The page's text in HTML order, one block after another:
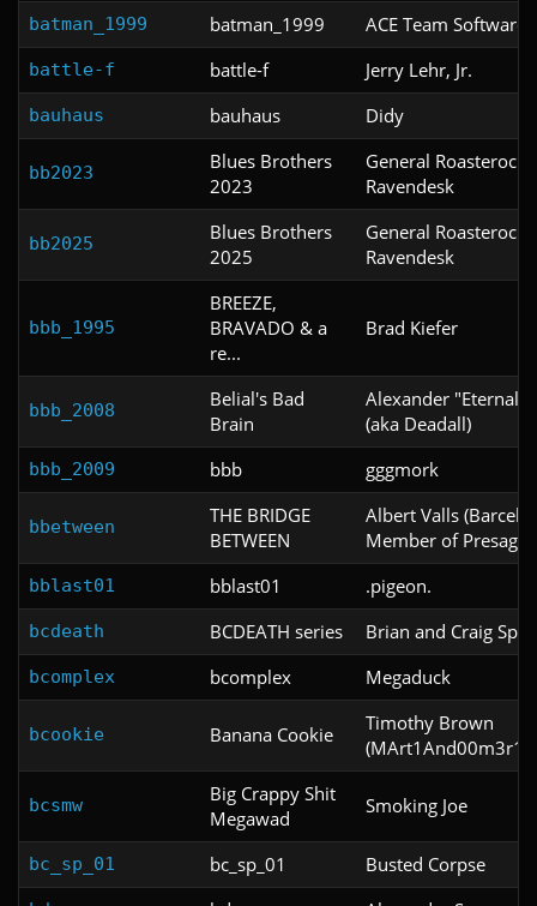
batman_1999 batman_1999 ACE Team Software
battle-f battle-f Jerry Lehr, Jr.
bauhaus bauhaus Didy
bb2023
Blues Brothers
2023
General Roasterock,
Ravendesk
bb2025
Blues Brothers
2025
General Roasterock
Ravendesk
bbb_1995
BREEZE,
BRAVADO & a
re...
Brad Kiefer
bbb_2008
Belial's Bad
Brain
Alexander "Eternal"
(aka Deadall)
bbb_2009 bbb gggmork
bbetween
THE BRIDGE
BETWEEN
Albert Valls
Member of Presage.
bblast01 bblast01 .pigeon.
bcdeath BCDEATH series Brian and Craig
bcomplex bcomplex Megaduck
bcookie Banana Cookie
Timothy Brown
bcsmw
Big Crappy Shit
Megawad
Smoking Joe
bc_sp_01 bc_sp_01 Busted Corpse